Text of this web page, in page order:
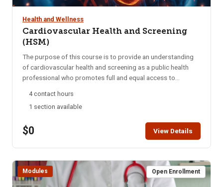
Health and Wellness
Cardiovascular Health and Screening
(HSM)
The purpose of this course is to provide an understanding
of cardiovascular health and screening as a public health
professional who promotes full and equal access to
unique understanding of the experiences, language, and
culture of the communities he or she serves. Through this
Cardiovascular Health and Screening in order to
successfully navigate patients throughout the healthcare
system. Students are encouraged to complete this module
within two weeks. HSM access is for six months. A
Certificate of Completion can be printed after successful
completion of the course.
4 contact hours
1 section available
$0 View Details
Modules Open Enrollment